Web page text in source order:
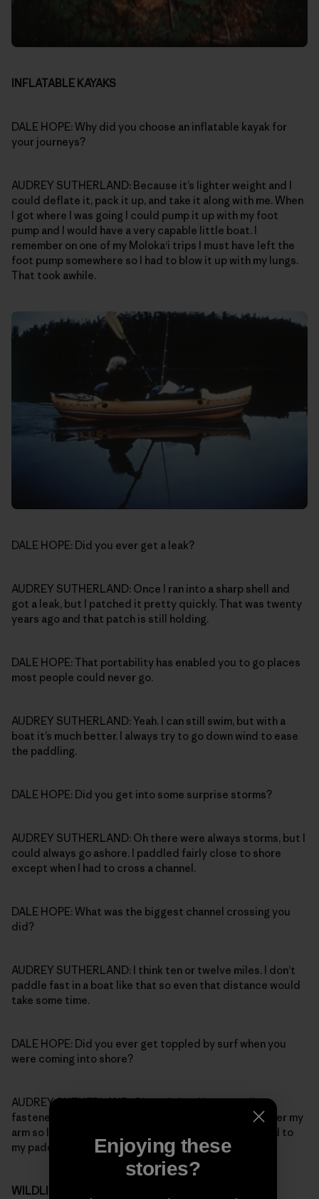
INFLATABLE KAYAKS
DALE HOPE: Why did you choose an inflatable kayak for
your journeys?
AUDREY SUTHERLAND: Because it’s lighter weight and I
could deflate it, pack it up, and take it along with me. When
I got where I was going I could pump it up with my foot
pump and I would have a very capable little boat. I
remember on one of my Moloka‘i trips I must have left the
foot pump somewhere so I had to blow it up with my lungs.
That took awhile.
DALE HOPE: Did you ever get a leak?
AUDREY SUTHERLAND: Once I ran into a sharp shell and
got a leak, but I patched it pretty quickly. That was twenty
years ago and that patch is still holding.
DALE HOPE: That portability has enabled you to go places
most people could never go.
AUDREY SUTHERLAND: Yeah. I can still swim, but with a
boat it’s much better. I always try to go down wind to ease
the paddling.
DALE HOPE: Did you get into some surprise storms?
AUDREY SUTHERLAND: Oh there were always storms, but I
could always go ashore. I paddled fairly close to shore
except when I had to cross a channel.
DALE HOPE: What was the biggest channel crossing you
did?
AUDREY SUTHERLAND: I think ten or twelve miles. I don’t
paddle fast in a boat like that so even that distance would
take some time.
DALE HOPE: Did you ever get toppled by surf when you
were coming into shore?
AUDREY SUTHERLAND: Oh yeah, but I kept two lines
fastened to the boat: one went over my head and under my
arm so I wouldn’t lose the boat, the other one was tied to
my paddle.
WILDLIFE
Enjoying these
stories?